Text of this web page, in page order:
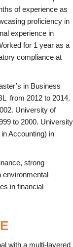
of experience as
proficiency in
experience in
for 1 year as a
compliance at
in Business
from 2012 to 2014.
University of
to 2000. University
Accounting) in
strong
environmental
in financial
with a multi-layered